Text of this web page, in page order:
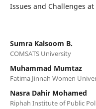
Issues and Challenges
Sumra Kalsoom B.
COMSATS University
Muhammad Mumtaz
Fatima Jinnah Women
Nasra Dahir Mohamed
Riphah Institute of Public